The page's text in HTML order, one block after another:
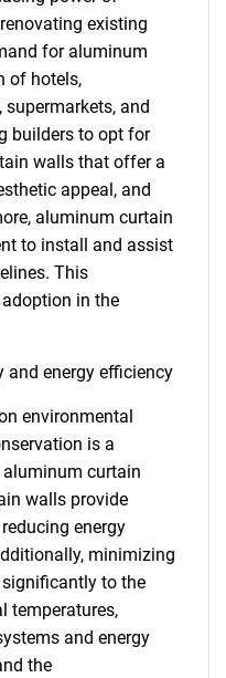
existing
for aluminum
of hotels,
and
builders to opt for
walls that offer a
appeal, and
aluminum curtain
to install and assist
This
in the
energy efficiency
environmental
is a
curtain
walls provide
energy
minimizing
to the
temperatures,
and energy
the